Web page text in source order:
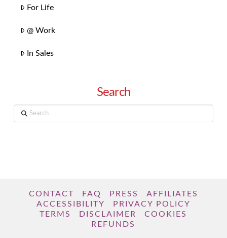
For Life
@ Work
In Sales
Search
Search
CONTACT FAQ PRESS
AFFILIATES
ACCESSIBILITY
PRIVACY POLICY
TERMS
DISCLAIMER
COOKIES
REFUNDS